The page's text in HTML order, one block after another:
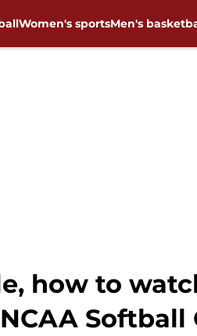
Women's sportsMen's
how to